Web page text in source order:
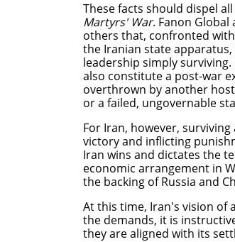
These facts should dispel
Martyrs' War. Fanon Global
others that, confronted
the Iranian state apparatus,
leadership simply
also constitute a post-war
overthrown by another
or a failed, ungovernable
For Iran, however,
victory and inflicting
Iran wins and dictates the
economic arrangement in
the backing of Russia and
​At this time, Iran's vision of
the demands, it is
they are aligned with its